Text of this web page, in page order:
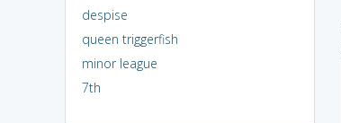
despise
queen triggerfish
minor league
7th